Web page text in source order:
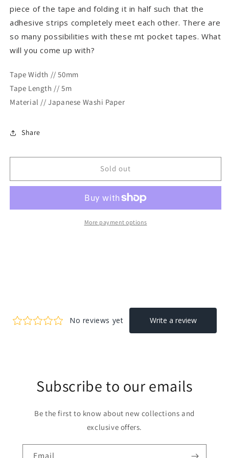
piece of the tape and folding it in half such that the
adhesive strips completely meet each other. There are
so many possibilities with these mt pocket tapes. What
will you come up with?
Tape Width // 50mm
Tape Length // 5m
Material // Japanese Washi Paper
Share
Sold out
More payment options
Subscribe to our emails
Be the first to know about new collections and
exclusive offers.
Email